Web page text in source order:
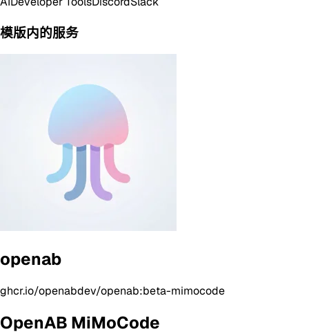
模版内的服务
openab
ghcr.io/openabdev/openab:beta-mimocode
OpenAB MiMoCode